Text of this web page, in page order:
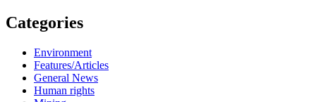
Categories
Environment
Features/Articles
General News
Human rights